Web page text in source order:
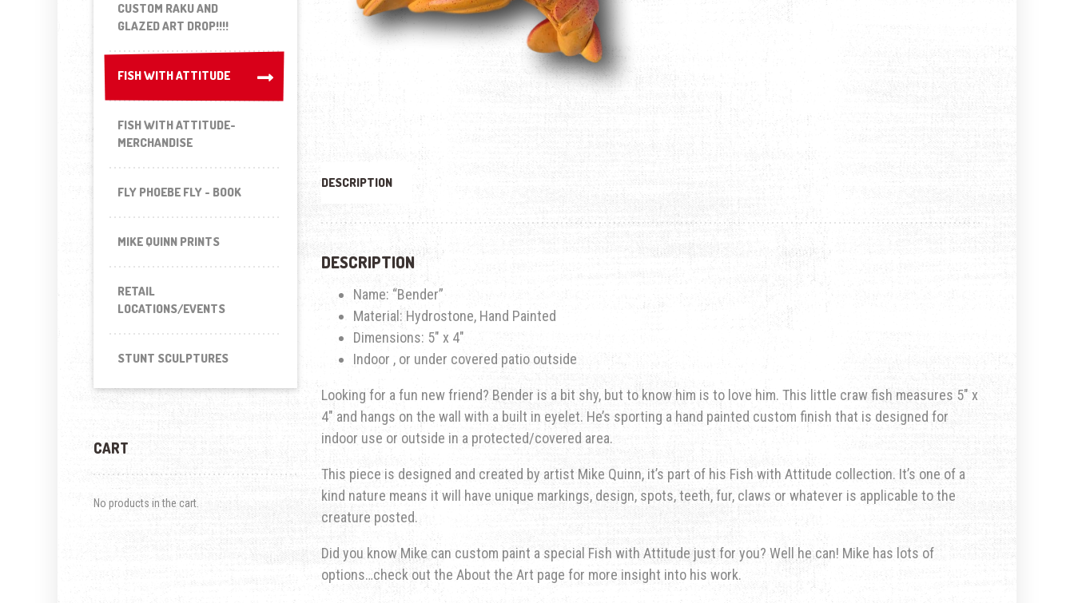
DESCRIPTION
DESCRIPTION
Name: “Bender”
Material: Hydrostone, Hand Painted
Dimensions: 5″ x 4″
Indoor , or under covered patio outside
Looking for a fun new friend? Bender is a bit shy, but to know him is to love him. This little craw fish measures 5″ x
4″ and hangs on the wall with a built in eyelet. He’s sporting a hand painted custom finish that is designed for
indoor use or outside in a protected/covered area.
This piece is designed and created by artist Mike Quinn, it’s part of his Fish with Attitude collection. It’s one of a
kind nature means it will have unique markings, design, spots, teeth, fur, claws or whatever is applicable to the
creature posted.
Did you know Mike can custom paint a special Fish with Attitude just for you? Well he can! Mike has lots of
options…check out the About the Art page for more insight into his work.
CUSTOM RAKU AND
GLAZED ART DROP!!!!
FISH WITH ATTITUDE
FISH WITH ATTITUDE
FISH WITH ATTITUDE-
MERCHANDISE
FLY PHOEBE FLY - BOOK
MIKE QUINN PRINTS
RETAIL
LOCATIONS/EVENTS
STUNT SCULPTURES
CART
No products in the cart.